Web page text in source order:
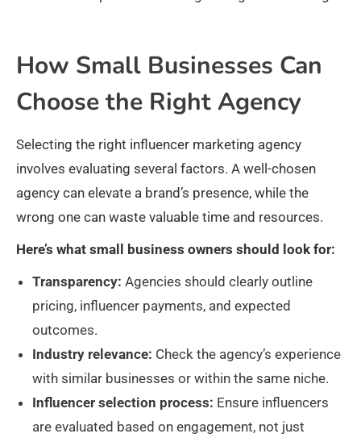
How Small Businesses Can
Choose the Right Agency
Selecting the right influencer marketing agency
involves evaluating several factors. A well-chosen
agency can elevate a brand’s presence, while the
wrong one can waste valuable time and resources.
Here’s what small business owners should look for:
Transparency: Agencies should clearly outline
pricing, influencer payments, and expected
outcomes.
Industry relevance: Check the agency’s experience
with similar businesses or within the same niche.
Influencer selection process: Ensure influencers
are evaluated based on engagement, not just